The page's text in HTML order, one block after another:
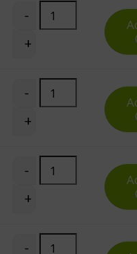
- Pro Corner Desk
+
- Pro Corner Desk
+
- Pro Corner Desk
+
- Pro Corner Desk